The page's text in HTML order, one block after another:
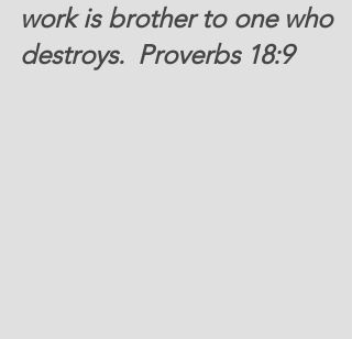
work is brother to one who
destroys.  Proverbs 18:9